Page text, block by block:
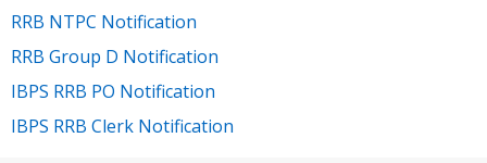
RRB NTPC Notification
RRB Group D Notification
IBPS RRB PO Notification
IBPS RRB Clerk Notification